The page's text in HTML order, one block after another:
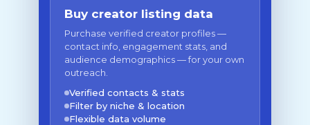
Buy creator listing data
Purchase verified creator profiles —
contact info, engagement stats, and
audience demographics — for your own
outreach.
Verified contacts & stats
Filter by niche & location
Flexible data volume